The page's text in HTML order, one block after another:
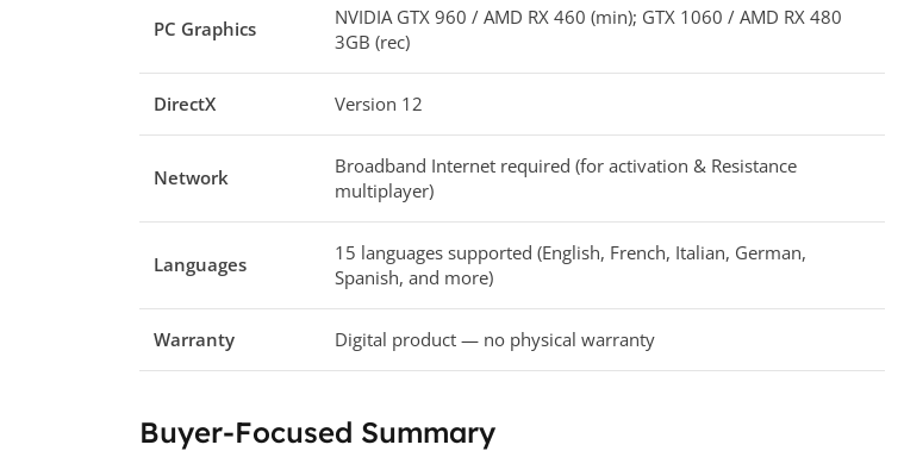
PC Graphics
NVIDIA GTX 960 / AMD RX 460 (min); GTX 1060 / AMD RX 480
3GB (rec)
DirectX Version 12
Network
Broadband Internet required (for activation & Resistance
multiplayer)
Languages
15 languages supported (English, French, Italian, German,
Spanish, and more)
Warranty Digital product — no physical warranty
Buyer-Focused Summary